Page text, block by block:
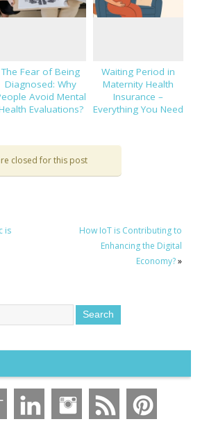
The Fear of Being
Diagnosed: Why
Avoid Mental
Evaluations?
Waiting Period in
Maternity Health
Insurance –
Everything You Need
closed for this post
is
How IoT is Contributing to
Enhancing the Digital
Economy?»